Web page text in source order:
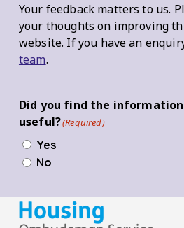
Your feedback matters to us.
your thoughts on improving
website. If you have an
team.
Did you find the
useful?(Required)
Yes
No